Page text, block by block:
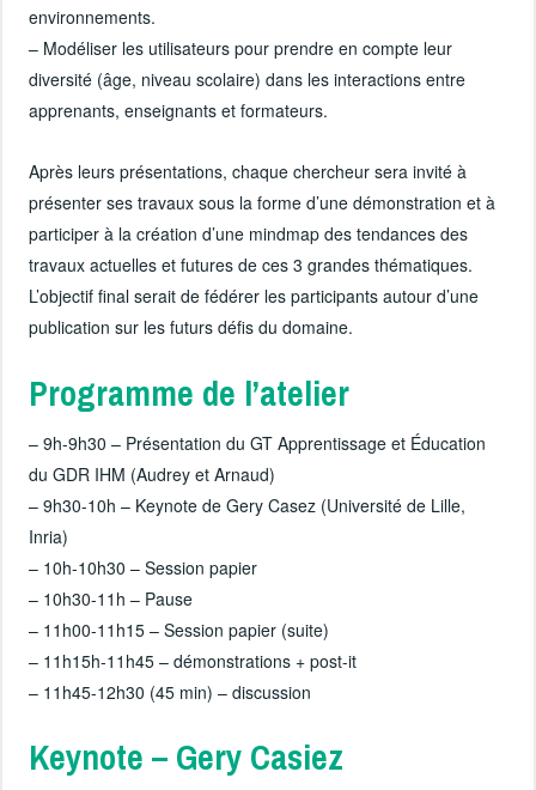
environnements.
– Modéliser les utilisateurs pour prendre en compte leur
diversité (âge, niveau scolaire) dans les interactions entre
apprenants, enseignants et formateurs.
Après leurs présentations, chaque chercheur sera invité à
présenter ses travaux sous la forme d’une démonstration et à
participer à la création d’une mindmap des tendances des
travaux actuelles et futures de ces 3 grandes thématiques.
L’objectif final serait de fédérer les participants autour d’une
publication sur les futurs défis du domaine.
Programme de l’atelier
– 9h-9h30 – Présentation du GT Apprentissage et Éducation
du GDR IHM (Audrey et Arnaud)
– 9h30-10h – Keynote de Gery Casez (Université de Lille,
Inria)
– 10h-10h30 – Session papier
– 10h30-11h – Pause
– 11h00-11h15 – Session papier (suite)
– 11h15h-11h45 – démonstrations + post-it
– 11h45-12h30 (45 min) – discussion
Keynote – Gery Casiez